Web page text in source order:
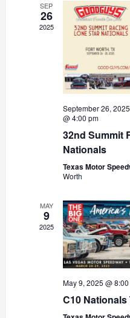
SEP
26
2025
September 26,
@ 4:00 pm
32nd Summit
Nationals
Texas Motor
Worth
MAY
9
2025
May 9, 2025 @
C10 Nationals